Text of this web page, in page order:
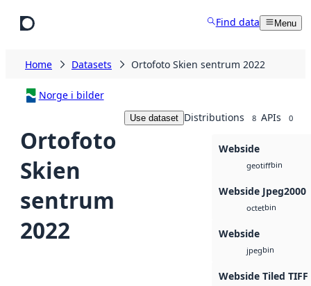
Find data Menu
Home Datasets Ortofoto Skien sentrum 2022
Norge i bilder
Ortofoto
Skien
sentrum
2022
Use dataset Distributions 8 APIs 0
Webside
geotiffbin
Webside Jpeg2000
octetbin
Webside
jpegbin
Webside Tiled TIFF